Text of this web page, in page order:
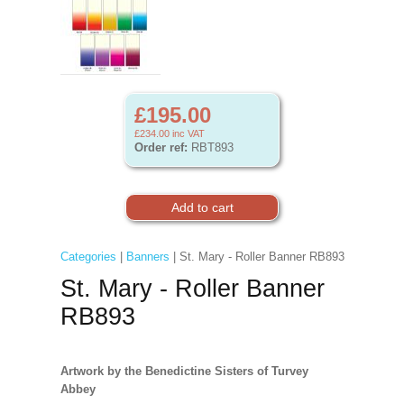
£195.00
£234.00 inc VAT
Order ref: RBT893
Categories Banners | St. Mary - Roller Banner RB893
St. Mary - Roller Banner
RB893
Artwork by the Benedictine Sisters of Turvey
Abbey